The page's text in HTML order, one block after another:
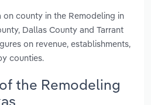
county in the Remodeling in
Dallas County and Tarrant
on revenue, establishments,
counties.
the Remodeling